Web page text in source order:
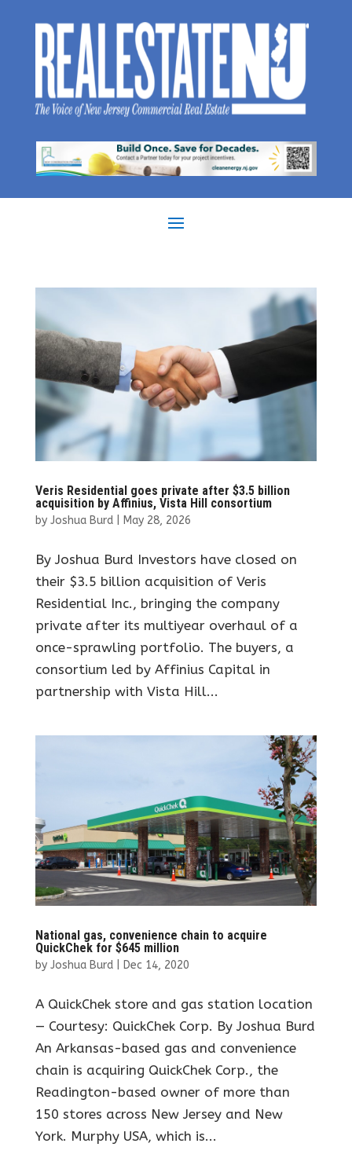
Veris Residential goes private after $3.5 billion
acquisition by Affinius, Vista Hill consortium
by Joshua Burd| May 28, 2026
By Joshua Burd Investors have closed on
their $3.5 billion acquisition of Veris
Residential Inc., bringing the company
private after its multiyear overhaul of a
once-sprawling portfolio. The buyers, a
consortium led by Affinius Capital in
partnership with Vista Hill...
National gas, convenience chain to acquire
QuickChek for $645 million
by Joshua Burd| Dec 14, 2020
A QuickChek store and gas station location
— Courtesy: QuickChek Corp. By Joshua Burd
An Arkansas-based gas and convenience
chain is acquiring QuickChek Corp., the
Readington-based owner of more than
150 stores across New Jersey and New
York. Murphy USA, which is...